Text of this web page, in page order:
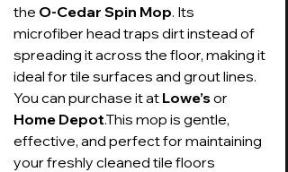
the O-Cedar Spin Mop. Its
microfiber head traps dirt instead of
spreading it across the floor, making it
ideal for tile surfaces and grout lines.
You can purchase it at Lowe’s or
Home Depot.This mop is gentle,
effective, and perfect for maintaining
your freshly cleaned tile floors